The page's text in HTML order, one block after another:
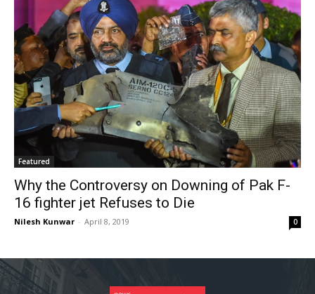
Featured
Why the Controversy on Downing of Pak F-
16 fighter jet Refuses to Die
Nilesh Kunwar - April 8, 2019 0